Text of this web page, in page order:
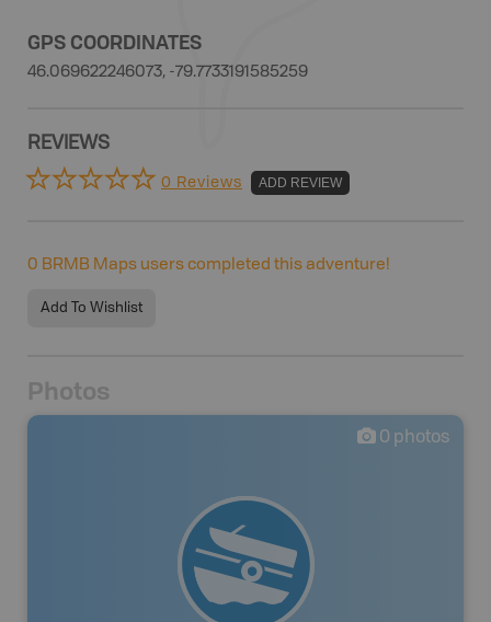
GPS COORDINATES
46.069622246073, -79.7733191585259
REVIEWS
0 Reviews ADD REVIEW
0 BRMB Maps users completed this adventure!
Add To Wishlist
Photos
0 photos